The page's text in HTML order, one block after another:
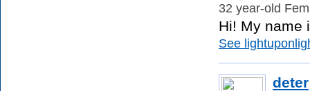
32 year-old
Hi! My name
See
deter